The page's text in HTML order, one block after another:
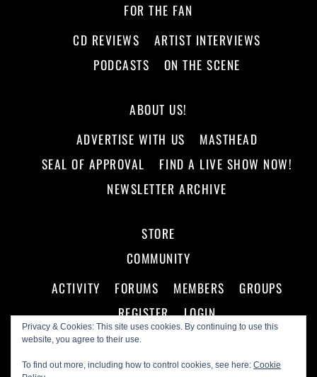
Privacy & Cookies: This site uses cookies. By continuing to use this
website, you agree to their use.
To find out more, including how to control cookies, see here:Cookie
FOR THE FAN
CD REVIEWS
ARTIST INTERVIEWS
PODCASTS
ON THE SCENE
ABOUT US!
ADVERTISE WITH US
MASTHEAD
SEAL OF APPROVAL
FIND A LIVE SHOW NOW!
NEWSLETTER ARCHIVE
STORE
COMMUNITY
ACTIVITY
FORUMS MEMBERS
GROUPS
REGISTER
LOGIN